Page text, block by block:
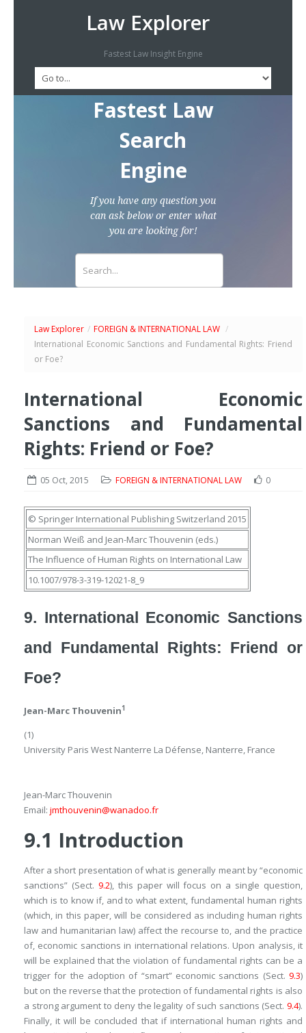
Law Explorer
Fastest Law Insight Engine
Fastest Law
Search
Engine
If you have any question you
can ask below or enter what
you are looking for!
Law Explorer / FOREIGN & INTERNATIONAL LAW /
International Economic Sanctions and Fundamental Rights: Friend
or Foe?
International Economic
Sanctions and Fundamental
Rights: Friend or Foe?
05 Oct, 2015 FOREIGN & INTERNATIONAL LAW 0
© Springer International Publishing Switzerland 2015
Norman Weiß and Jean-Marc Thouvenin (eds.)
The Influence of Human Rights on International Law
10.1007/978-3-319-12021-8_9
9. International Economic Sanctions
and Fundamental Rights: Friend or
Foe?
Jean-Marc Thouvenin1
(1)
University Paris West Nanterre La Défense, Nanterre, France
Jean-Marc Thouvenin
Email: jmthouvenin@wanadoo.fr
9.1 Introduction
After a short presentation of what is generally meant by “economic
sanctions” (Sect. 9.2), this paper will focus on a single question,
which is to know if, and to what extent, fundamental human rights
(which, in this paper, will be considered as including human rights
law and humanitarian law) affect the recourse to, and the practice
of, economic sanctions in international relations. Upon analysis, it
will be explained that the violation of fundamental rights can be a
trigger for the adoption of “smart” economic sanctions (Sect. 9.3)
but on the reverse that the protection of fundamental rights is also
a strong argument to deny the legality of such sanctions (Sect. 9.4).
Finally, it will be concluded that if international human rights and